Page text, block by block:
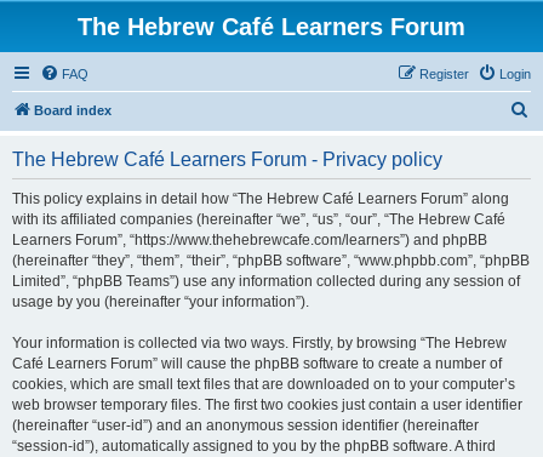
The Hebrew Café Learners Forum
FAQ Login
Register
Board index
The Hebrew Café Learners Forum - Privacy policy
This policy explains in detail how “The Hebrew Café Learners Forum” along
with its affiliated companies (hereinafter “we”, “us”, “our”, “The Hebrew Café
Learners Forum”, “https://www.thehebrewcafe.com/learners”) and phpBB
(hereinafter “they”, “them”, “their”, “phpBB software”, “www.phpbb.com”, “phpBB
Limited”, “phpBB Teams”) use any information collected during any session of
usage by you (hereinafter “your information”).
Your information is collected via two ways. Firstly, by browsing “The Hebrew
Café Learners Forum” will cause the phpBB software to create a number of
cookies, which are small text files that are downloaded on to your computer’s
web browser temporary files. The first two cookies just contain a user identifier
(hereinafter “user-id”) and an anonymous session identifier (hereinafter
“session-id”), automatically assigned to you by the phpBB software. A third